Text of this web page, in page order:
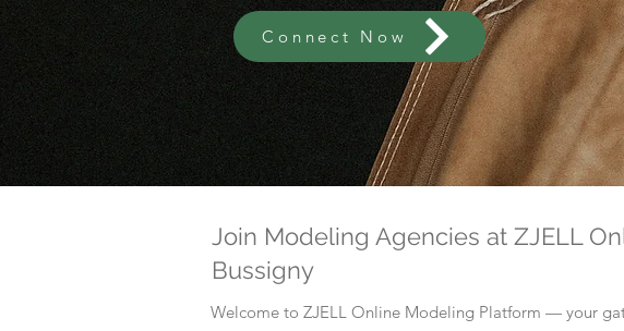
Join Modeling Agencies at ZJELL
Bussigny
Welcome to ZJELL Online Modeling Platform — your
Connect Now